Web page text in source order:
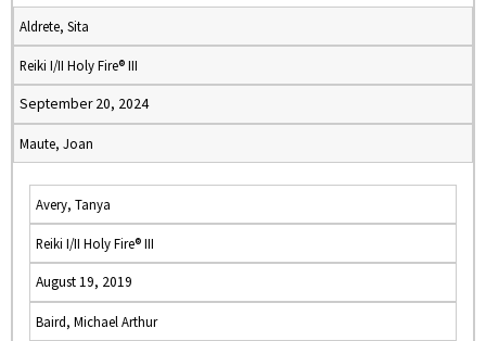
Aldrete, Sita
Reiki I/II Holy Fire® III
September 20, 2024
Maute, Joan
Avery, Tanya
Reiki I/II Holy Fire® III
August 19, 2019
Baird, Michael Arthur